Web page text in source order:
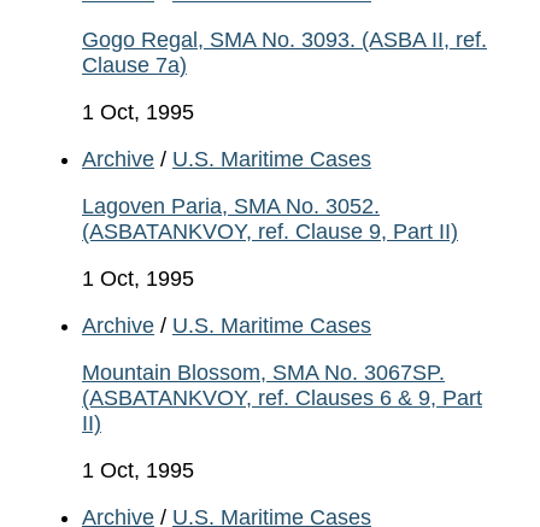
Gogo Regal, SMA No. 3093. (ASBA II, ref.
Clause 7a)
1 Oct, 1995
Archive / U.S. Maritime Cases
Lagoven Paria, SMA No. 3052.
(ASBATANKVOY, ref. Clause 9, Part II)
1 Oct, 1995
Archive / U.S. Maritime Cases
Mountain Blossom, SMA No. 3067SP.
(ASBATANKVOY, ref. Clauses 6 & 9, Part
II)
1 Oct, 1995
Archive / U.S. Maritime Cases